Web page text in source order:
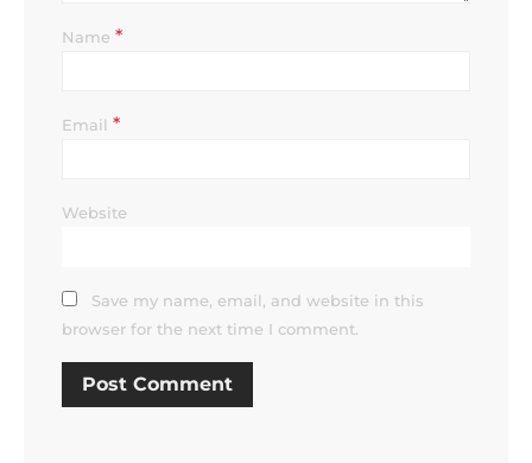
Name *
Email *
Website
Save my name, email, and website in this
browser for the next time I comment.